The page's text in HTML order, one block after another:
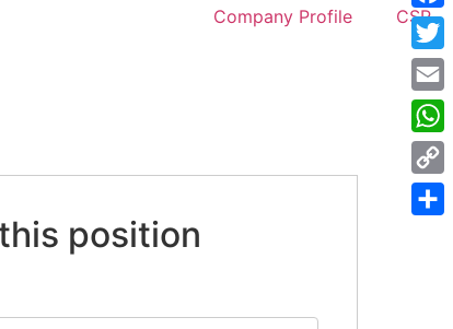
Company Profile CSR
position